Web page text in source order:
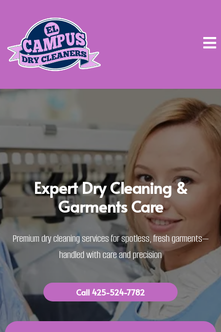
Expert Dry Cleaning &
Garments Care
Premium dry cleaning services for spotless, fresh garments—
handled with care and precision
Call 425-524-7782